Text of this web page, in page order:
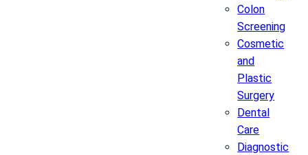
Colon
Screening
Cosmetic
and
Plastic
Surgery
Dental
Care
Diagnostic